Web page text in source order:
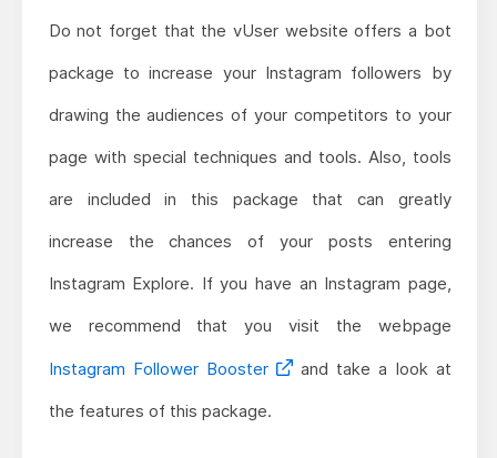
Do not forget that the vUser website offers a bot
package to increase your Instagram followers by
drawing the audiences of your competitors to your
page with special techniques and tools. Also, tools
are included in this package that can greatly
increase the chances of your posts entering
Instagram Explore. If you have an Instagram page,
we recommend that you visit the webpage
Instagram Follower Booster
and take a look at
the features of this package.